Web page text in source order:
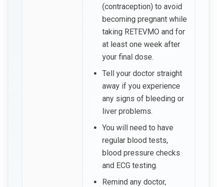
(contraception) to avoid
becoming pregnant while
taking RETEVMO and for
at least one week after
your final dose.
Tell your doctor straight
away if you experience
any signs of bleeding or
liver problems.
You will need to have
regular blood tests,
blood pressure checks
and ECG testing.
Remind any doctor,